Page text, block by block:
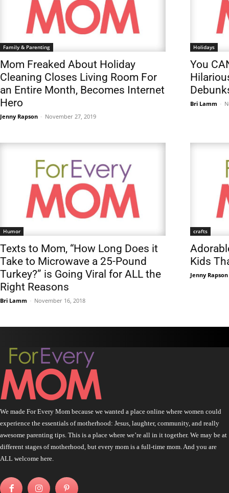
Family & Parenting
Mom Freaked About Holiday
Cleaning Closes Living Room For
an Entire Month, Becomes Internet
Hero
Jenny Rapson - November 27, 2019
Holidays
You
Bri Lamm -
Humor
Texts to Mom, “How Long Does it
Take to Microwave a 25-Pound
Turkey?” is Going Viral for ALL the
Right Reasons
Bri Lamm - November 16, 2018
crafts
Kids
Jenny Rapson
We made For Every Mom because we wanted a place online where women could
experience the essentials of motherhood: Jesus, laughter, community, and really
awesome parenting tips. This is a place where we’re all in it together. We may be at
different stages of motherhood, but every mom is a full-time mom. And you are
ALL welcome here.